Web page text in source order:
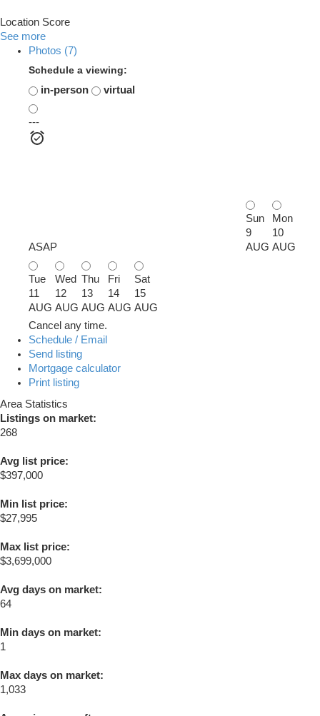
Location Score
See more
Photos (7)
Schedule a viewing:
in-person
virtual
---
ASAP
Sun
9
AUG
Mon
10
AUG
Tue
11
AUG
Wed
12
AUG
Thu
13
AUG
Fri
14
AUG
Sat
15
AUG
Cancel any time.
Schedule / Email
Send listing
Mortgage calculator
Print listing
Area Statistics
Listings on market:
268
Avg list price:
$397,000
Min list price:
$27,995
Max list price:
$3,699,000
Avg days on market:
64
Min days on market:
1
Max days on market:
1,033